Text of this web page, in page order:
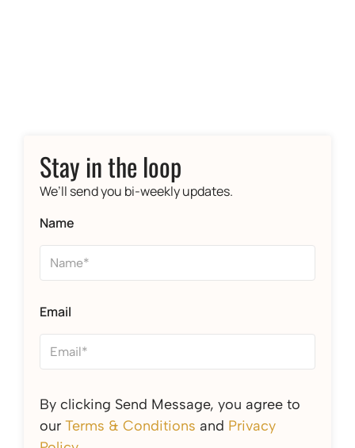
Stay in the loop
We’ll send you bi-weekly updates.
Name
Email
By clicking Send Message, you agree to
our Terms & Conditions and Privacy